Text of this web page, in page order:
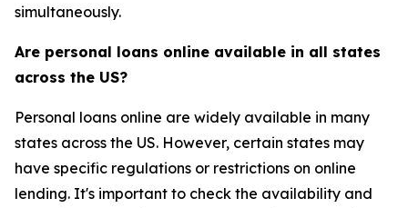
simultaneously.
Are personal loans online available in all states
across the US?
Personal loans online are widely available in many
states across the US. However, certain states may
have specific regulations or restrictions on online
lending. It's important to check the availability and